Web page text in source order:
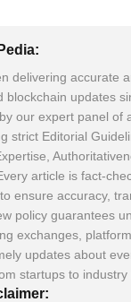
delivering accurate
blockchain updates
our expert panel of
strict Editorial
article is fact-
ensure accuracy,
policy guarantees
exchanges,
updates about
startups to industry